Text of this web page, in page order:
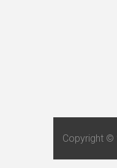
Copyright ©